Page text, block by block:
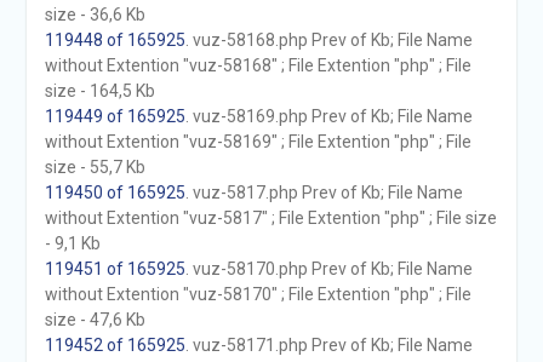
size - 36,6 Kb
119448 of 165925 . vuz-58168.php Prev of Kb; File Name
without Extention "vuz-58168" ; File Extention "php" ; File
size - 164,5 Kb
119449 of 165925 . vuz-58169.php Prev of Kb; File Name
without Extention "vuz-58169" ; File Extention "php" ; File
size - 55,7 Kb
119450 of 165925 . vuz-5817.php Prev of Kb; File Name
without Extention "vuz-5817" ; File Extention "php" ; File size
- 9,1 Kb
119451 of 165925 . vuz-58170.php Prev of Kb; File Name
without Extention "vuz-58170" ; File Extention "php" ; File
size - 47,6 Kb
119452 of 165925 . vuz-58171.php Prev of Kb; File Name